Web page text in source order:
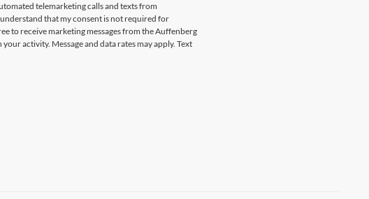
telemarketing calls and texts from
that my consent is not required for
to receive marketing messages from the Auffenberg
activity. Message and data rates may apply. Text